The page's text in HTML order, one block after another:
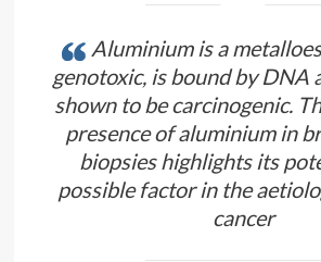
Aluminium is a
genotoxic, is bound by DNA
shown to be carcinogenic.
presence ofaluminiumin
biopsies highlights its
possible factor in the
cancer